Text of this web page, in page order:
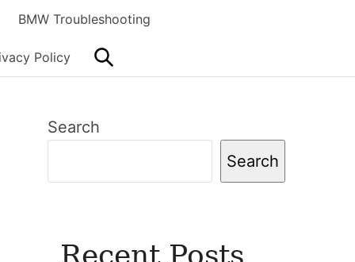
BMW Troubleshooting
Policy
Primary
Search
Search
Recent Posts